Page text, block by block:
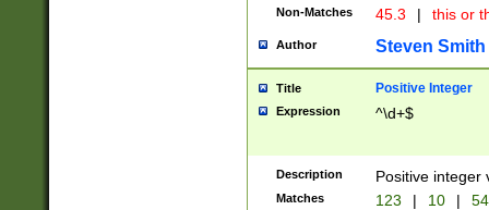
Non-Matches 45.3 | this or
Author Steven Smith
Title Positive Integer
Expression ^\d+$
Description Positive integer
Matches 123 | 10 | 54